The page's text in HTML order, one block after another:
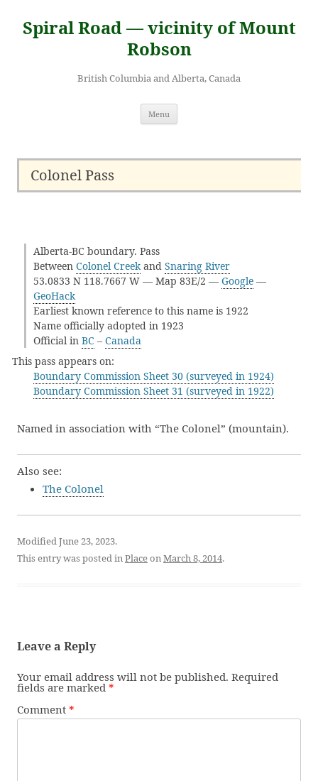
content
Spiral Road — vicinity of Mount
Robson
British Columbia and Alberta, Canada
Menu
Colonel Pass
Alberta-BC boundary. Pass
Between Colonel Creekand Snaring River
53.0833 N 118.7667 W — Map 83E/2 — Google —
GeoHack
Earliest known reference to this name is 1922
Name officially adopted in 1923
Official in BC – Canada
This pass appears on:
Boundary Commission Sheet 30 (surveyed in 1924)
Boundary Commission Sheet 31 (surveyed in 1922)
Named in association with “The Colonel” (mountain).
Also see:
The Colonel
Modified June 23, 2023.
This entry was posted inPlaceonMarch 8, 2014.
Leave a Reply
Your email address will not be published. Required
fields are marked *
Comment *